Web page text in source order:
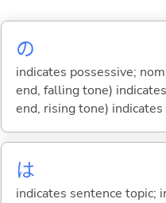
の
indicates possessive;
end, falling tone)
end, rising tone)
は
indicates sentence topic;